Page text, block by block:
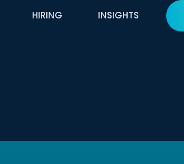
HIRING INSIGHTS